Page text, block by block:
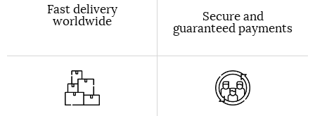
Fast delivery
worldwide Secure and
guaranteed payments